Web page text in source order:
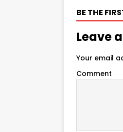
BE THE
Leave
Your email
Comment